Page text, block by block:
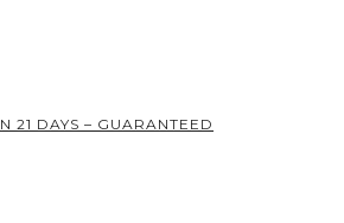
21 DAYS – GUARANTEED